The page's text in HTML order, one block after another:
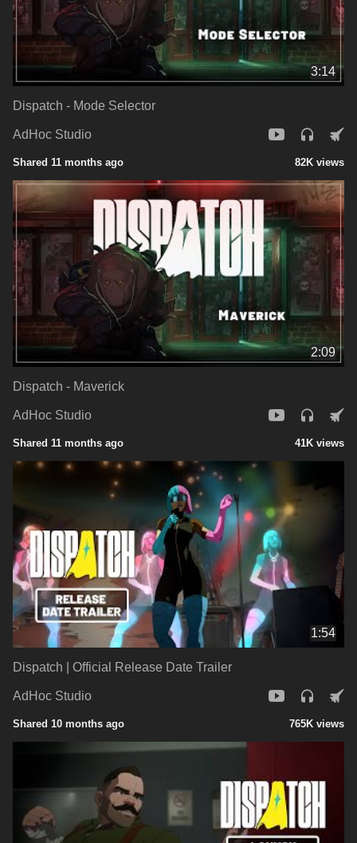
3:14
Dispatch - Mode Selector
AdHoc Studio
Shared 11 months ago 82K views
2:09
Dispatch - Maverick
AdHoc Studio
Shared 11 months ago 41K views
1:54
Dispatch | Official Release Date Trailer
AdHoc Studio
Shared 10 months ago 765K views